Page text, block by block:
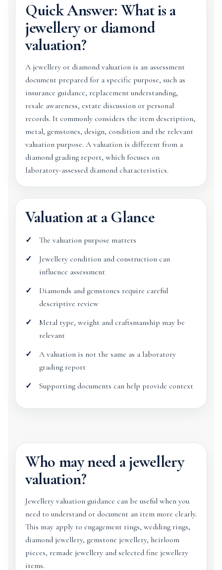
Quick Answer: What is a
jewellery or diamond
valuation?
A jewellery or diamond valuation is an assessment
document prepared for a specific purpose, such as
insurance guidance, replacement understanding,
resale awareness, estate discussion or personal
records. It commonly considers the item description,
metal, gemstones, design, condition and the relevant
valuation purpose. A valuation is different from a
diamond grading report, which focuses on
laboratory-assessed diamond characteristics.
Valuation at a Glance
The valuation purpose matters
Jewellery condition and construction can
influence assessment
Diamonds and gemstones require careful
descriptive review
Metal type, weight and craftsmanship may be
relevant
A valuation is not the same as a laboratory
grading report
Supporting documents can help provide context
Who may need a jewellery
valuation?
Jewellery valuation guidance can be useful when you
need to understand or document an item more clearly.
This may apply to engagement rings, wedding rings,
diamond jewellery, gemstone jewellery, heirloom
pieces, remade jewellery and selected fine jewellery
items.